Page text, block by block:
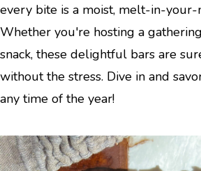
every bite is a moist, melt-in-your-
Whether you're hosting a
snack, these delightful bars are
without the stress. Dive in and
any time of the year!